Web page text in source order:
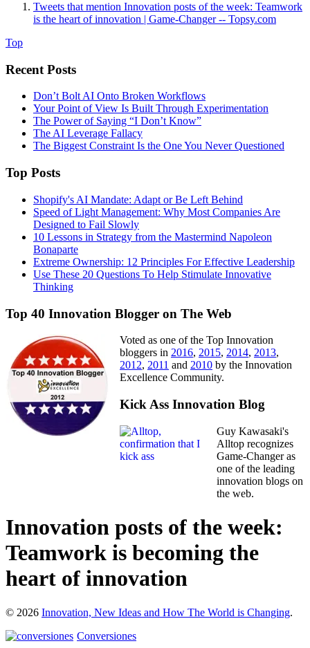
Tweets that mention Innovation posts of the week: Teamwork
is the heart of innovation | Game-Changer -- Topsy.com
Top
Recent Posts
Don’t Bolt AI Onto Broken Workflows
Your Point of View Is Built Through Experimentation
The Power of Saying “I Don’t Know”
The AI Leverage Fallacy
The Biggest Constraint Is the One You Never Questioned
Top Posts
Shopify's AI Mandate: Adapt or Be Left Behind
Speed of Light Management: Why Most Companies Are
Designed to Fail Slowly
10 Lessons in Strategy from the Mastermind Napoleon
Bonaparte
Extreme Ownership: 12 Principles For Effective Leadership
Use These 20 Questions To Help Stimulate Innovative
Thinking
Top 40 Innovation Blogger on The Web
Voted as one of the Top Innovation
bloggers in 2016, 2015, 2014, 2013,
2012, 2011 and 2010 by the Innovation
Excellence Community.
Kick Ass Innovation Blog
Guy Kawasaki's
Alltop recognizes
Game-Changer as
one of the leading
innovation blogs on
the web.
Innovation posts of the week:
Teamwork is becoming the
heart of innovation
© 2026 Innovation, New Ideas and How The World is Changing.
Conversiones